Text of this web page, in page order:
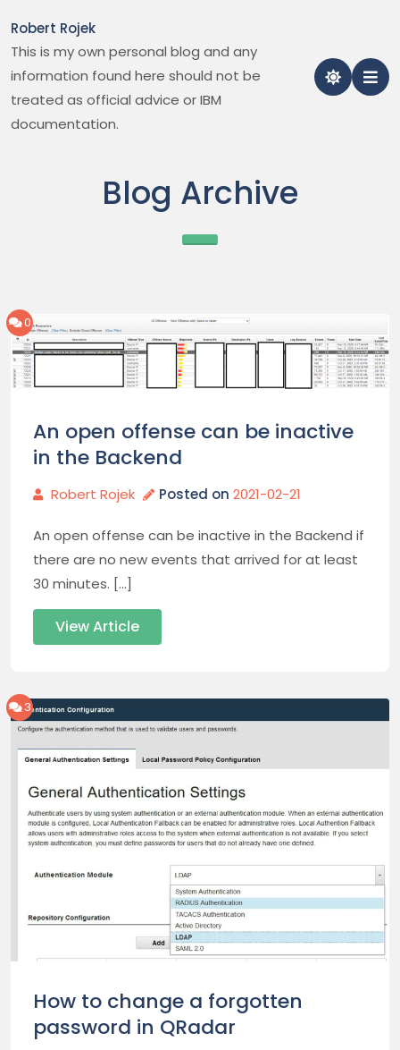
to
content
Robert Rojek
This is my own personal blog and any
information found here should not be
treated as official advice or IBM
documentation.
Blog Archive
0
An open offense can be inactive
in the Backend
Robert Rojek Posted on 2021-02-21
An open offense can be inactive in the Backend if
there are no new events that arrived for at least
30 minutes. […]
View Article
3
How to change a forgotten
password in QRadar